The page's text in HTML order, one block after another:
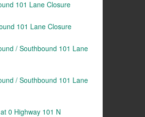
101 Lane Closure
101 Lane Closure
/ Southbound 101 Lane
/ Southbound 101 Lane
0 Highway 101 N